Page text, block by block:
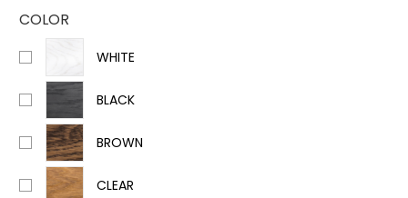
COLOR
WHITE
BLACK
BROWN
CLEAR